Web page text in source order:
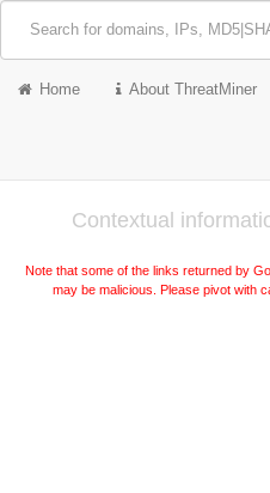
Home About ThreatMiner
Contextual
Note that some of the links returned by
may be malicious. Please pivot with